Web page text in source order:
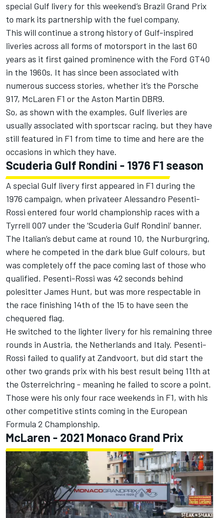
special Gulf livery for this weekend’s Brazil Grand Prix
to mark its partnership with the fuel company.
This will continue a strong history of Gulf-inspired
liveries across all forms of motorsport in the last 60
years as it first gained prominence with the Ford GT40
in the 1960s. It has since been associated with
numerous success stories, whether it’s the Porsche
917, McLaren F1 or the Aston Martin DBR9.
So, as shown with the examples, Gulf liveries are
usually associated with sportscar racing, but they have
still featured in F1 from time to time and here are the
occasions in which they have.
Scuderia Gulf Rondini - 1976 F1 season
A special Gulf livery first appeared in F1 during the
1976 campaign, when privateer Alessandro Pesenti-
Rossi entered four world championship races with a
Tyrrell 007 under the ‘Scuderia Gulf Rondini’ banner.
The Italian’s debut came at round 10, the Nurburgring,
where he competed in the dark blue Gulf colours, but
was completely off the pace coming last of those who
qualified. Pesenti-Rossi was 42 seconds behind
polesitter James Hunt, but was more respectable in
the race finishing 14th of the 15 to have seen the
chequered flag.
He switched to the lighter livery for his remaining three
rounds in Austria, the Netherlands and Italy. Pesenti-
Rossi failed to qualify at Zandvoort, but did start the
other two grands prix with his best result being 11th at
the Osterreichring - meaning he failed to score a point.
Those were his only four race weekends in F1, with his
other competitive stints coming in the European
Formula 2 Championship.
McLaren - 2021 Monaco Grand Prix